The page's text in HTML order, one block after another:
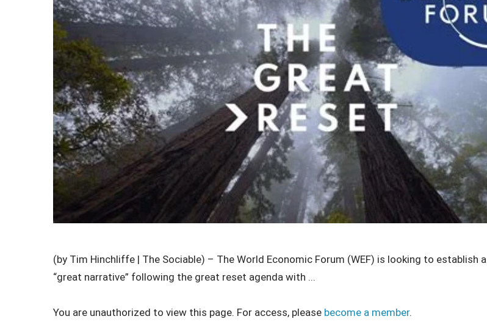
(by Tim Hinchliffe | The Sociable) – The World Economic Forum (WEF) is looking to establish a
“great narrative” following the great reset agenda with ...
You are unauthorized to view this page. For access, please become a member.